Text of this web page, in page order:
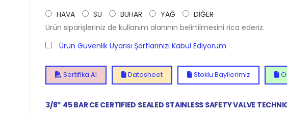
HAVA SU BUHAR YAĞ
DİĞER
Ürün siparişleriniz de kullanım alanının belirtilmesini rica ederiz.
Ürün Güvenlik Uyarısı Şartlarınızı Kabul Ediyorum
Sertifika Al Datasheet Stoklu Bayilerimiz
3/8” 45 BAR CE CERTIFIED SEALED STAINLESS SAFETY VALVE